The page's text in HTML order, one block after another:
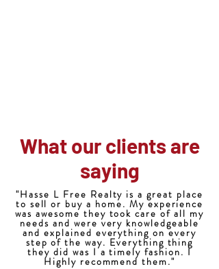
What our clients are
saying
"Hasse L Free Realty is a great place
to sell or buy a home. My experience
was awesome they took care of all my
needs and were very knowledgeable
and explained everything on every
step of the way. Everything thing
they did was I a timely fashion. I
Highly recommend them."